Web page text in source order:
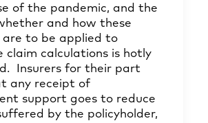
of the pandemic, and the
and how these
are to be applied to
claim calculations is hotly
Insurers for their part
any receipt of
support goes to reduce
by the policyholder,